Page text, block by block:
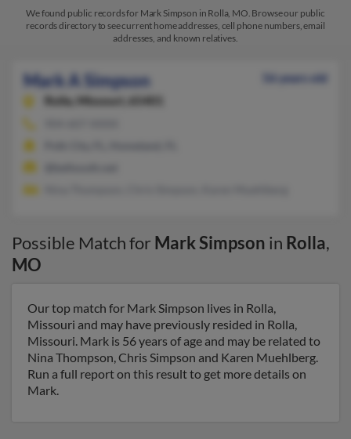
We found public records for Mark Simpson in Rolla, MO. Browse our public
records directory to see current home addresses, cell phone numbers, email
addresses, and known relatives.
Mark A Simpson
56 years old
Rolla,
Missouri, 65401
Possible Match for Mark Simpson in Rolla,
MO
Our top match for Mark Simpson lives in Rolla,
Missouri and may have previously resided in Rolla,
Missouri. Mark is 56 years of age and may be related to
Nina Thompson, Chris Simpson and Karen Muehlberg.
Run a full report on this result to get more details on
Mark.